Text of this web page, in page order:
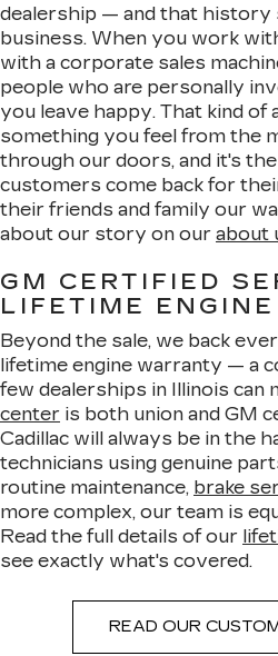
dealership — and that history
business. When you work
with a corporate sales
people who are personally
you leave happy. That kind of
something you feel from the
through our doors, and it's
customers come back for
their friends and family our
about our story on our about
GM CERTIFIED
LIFETIME
Beyond the sale, we back
lifetime engine warranty — a
few dealerships in Illinois can
center is both union and GM
Cadillac will always be in the
technicians using genuine
routine maintenance, brake
more complex, our team is
Read the full details of our
see exactly what's covered.
READ OUR